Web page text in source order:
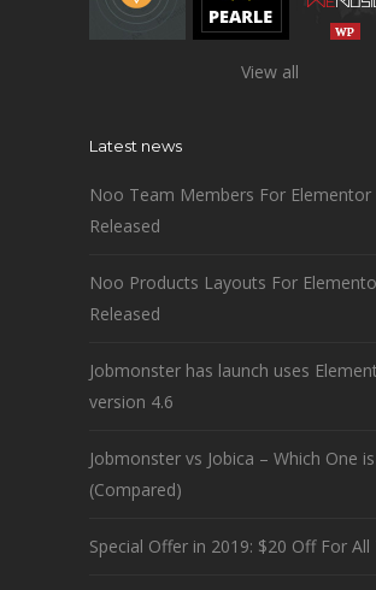
View all
Latest news
Noo Team Members For Elementor
Released
Noo Products Layouts For
Released
Jobmonster has launch uses
version 4.6
Jobmonster vs Jobica – Which One
(Compared)
Special Offer in 2019: $20 Off For All